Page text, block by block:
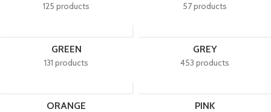
125 products 57 products
GREEN
131 products
GREY
453 products
ORANGE PINK